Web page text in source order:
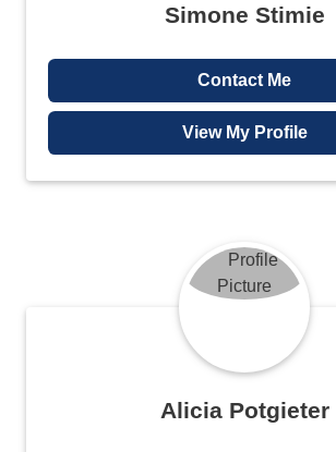
Simone Stimie
Contact Me
View My Profile
Alicia Potgieter